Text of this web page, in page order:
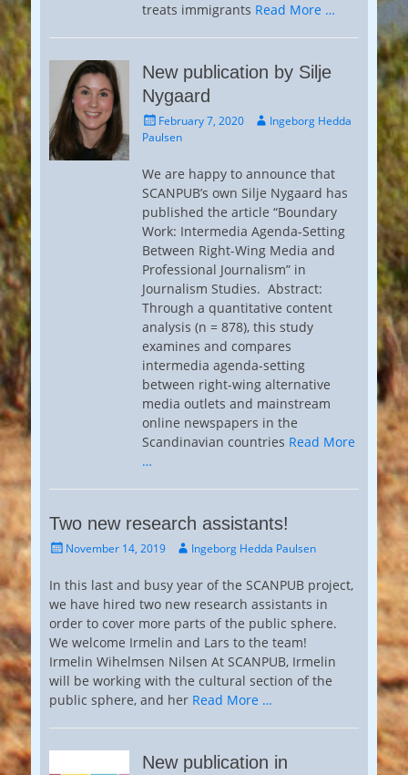
treats immigrants Read More …
New publication by Silje
Nygaard
Posted
on
February 7, 2020 AuthorIngeborg Hedda
Paulsen
We are happy to announce that
SCANPUB’s own Silje Nygaard has
published the article “Boundary
Work: Intermedia Agenda-Setting
Between Right-Wing Media and
Professional Journalism” in
Journalism Studies. Abstract:
Through a quantitative content
analysis (n = 878), this study
examines and compares
intermedia agenda-setting
between right-wing alternative
media outlets and mainstream
online newspapers in the
Scandinavian countries Read More
…
Two new research assistants!
PostedNovember 14, 2019 AuthorIngeborg Hedda Paulsen
In this last and busy year of the SCANPUB project,
we have hired two new research assistants in
order to cover more parts of the public sphere.
We welcome Irmelin and Lars to the team!
Irmelin Wihelmsen Nilsen At SCANPUB, Irmelin
will be working with the cultural section of the
public sphere, and her Read More …
New publication in